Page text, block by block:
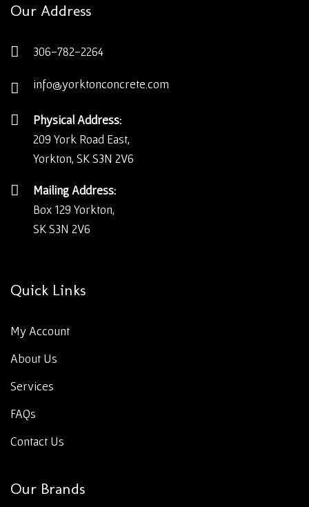
Our Address
306-782-2264
info@yorktonconcrete.com
Physical Address:
209 York Road East,
Yorkton, SK S3N 2V6
Mailing Address:
Box 129 Yorkton,
SK S3N 2V6
Quick Links
My Account
About Us
Services
FAQs
Contact Us
Our Brands